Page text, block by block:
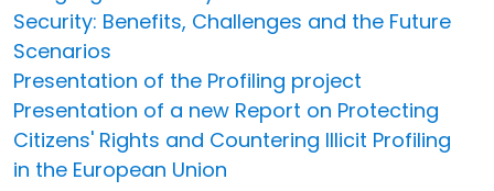
Security: Benefits, Challenges and the Future
Scenarios
Presentation of the Profiling project
Presentation of a new Report on Protecting
Citizens' Rights and Countering Illicit Profiling
in the European Union